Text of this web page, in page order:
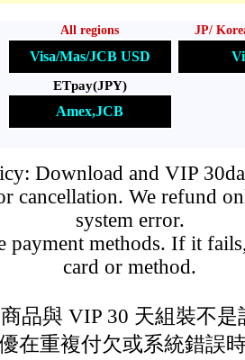
All regions
Visa/Mas/JCB USD
JP/
ETpay(JPY)
Amex,JCB
Download and VIP
cancellation. We refund
system error.
payment methods. If it
card or method.
品與 VIP 30 天組裝不
在重複付欠或系統錯誤